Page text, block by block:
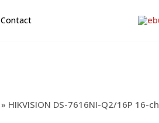
Contact
» HIKVISION DS-7616NI-Q2/16P 16-